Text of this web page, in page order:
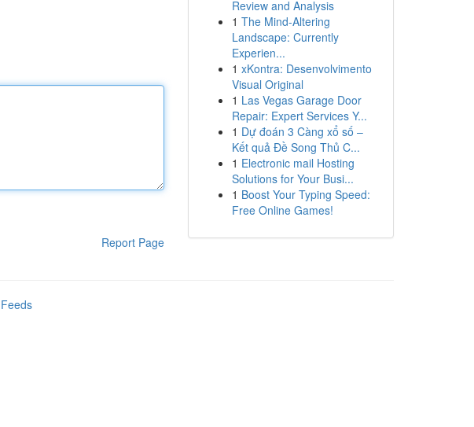
Report Page
Review and Analysis
1 The Mind-Altering
Landscape: Currently
Experien...
1 xKontra: Desenvolvimento
Visual Original
1 Las Vegas Garage Door
Repair: Expert Services Y...
1 Dự đoán 3 Càng xổ số –
Kết quả Đề Song Thủ C...
1 Electronic mail Hosting
Solutions for Your Busi...
1 Boost Your Typing Speed:
Free Online Games!